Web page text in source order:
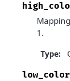
1.
Type:
low_color